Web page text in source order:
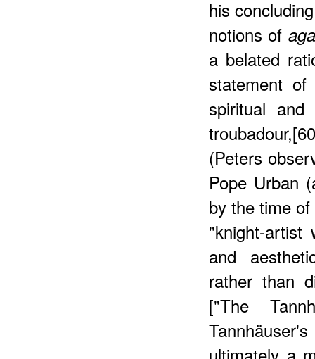
his
notions of
a belated
statement
spiritual and
(Peters
Pope Urban
by the time
"knight-artist
and
rather than
["The